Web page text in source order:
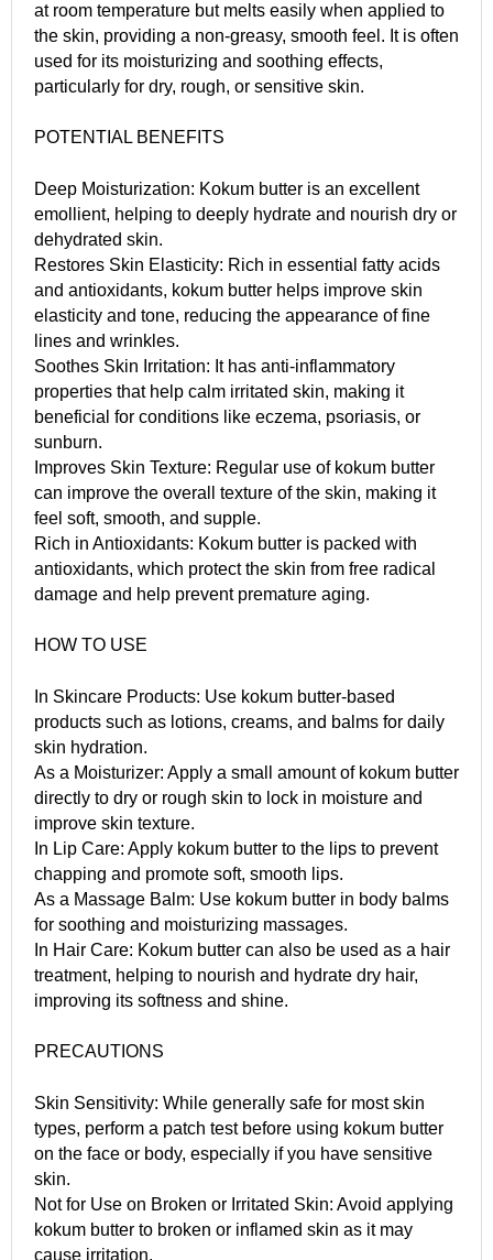
at room temperature but melts easily when applied to
the skin, providing a non-greasy, smooth feel. It is often
used for its moisturizing and soothing effects,
particularly for dry, rough, or sensitive skin.
POTENTIAL BENEFITS
Deep Moisturization: Kokum butter is an excellent
emollient, helping to deeply hydrate and nourish dry or
dehydrated skin.
Restores Skin Elasticity: Rich in essential fatty acids
and antioxidants, kokum butter helps improve skin
elasticity and tone, reducing the appearance of fine
lines and wrinkles.
Soothes Skin Irritation: It has anti-inflammatory
properties that help calm irritated skin, making it
beneficial for conditions like eczema, psoriasis, or
sunburn.
Improves Skin Texture: Regular use of kokum butter
can improve the overall texture of the skin, making it
feel soft, smooth, and supple.
Rich in Antioxidants: Kokum butter is packed with
antioxidants, which protect the skin from free radical
damage and help prevent premature aging.
HOW TO USE
In Skincare Products: Use kokum butter-based
products such as lotions, creams, and balms for daily
skin hydration.
As a Moisturizer: Apply a small amount of kokum butter
directly to dry or rough skin to lock in moisture and
improve skin texture.
In Lip Care: Apply kokum butter to the lips to prevent
chapping and promote soft, smooth lips.
As a Massage Balm: Use kokum butter in body balms
for soothing and moisturizing massages.
In Hair Care: Kokum butter can also be used as a hair
treatment, helping to nourish and hydrate dry hair,
improving its softness and shine.
PRECAUTIONS
Skin Sensitivity: While generally safe for most skin
types, perform a patch test before using kokum butter
on the face or body, especially if you have sensitive
skin.
Not for Use on Broken or Irritated Skin: Avoid applying
kokum butter to broken or inflamed skin as it may
cause irritation.